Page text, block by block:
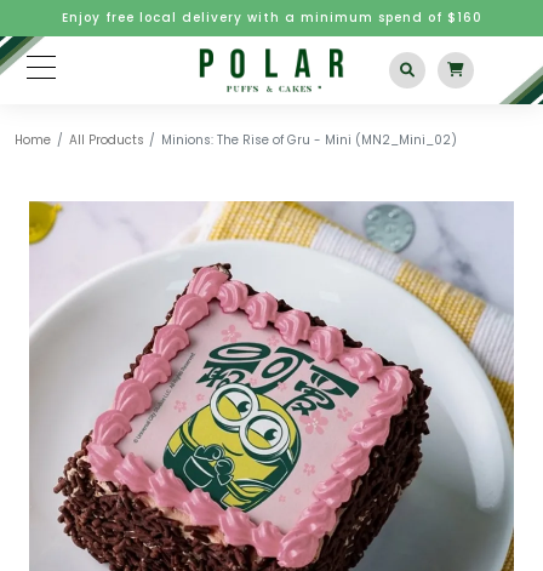
Enjoy free local delivery with a minimum spend of $160
Home All Products Minions: The Rise of Gru - Mini (MN2_Mini_02)